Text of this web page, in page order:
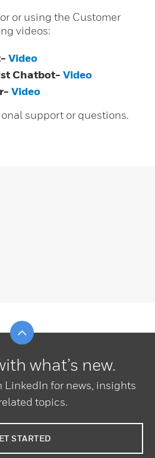
or using the Customer
videos:
Video
Chatbot- Video
Video
support or questions.
what’s new.
LinkedIn for news, insights
topics.
STARTED
Scroll to top